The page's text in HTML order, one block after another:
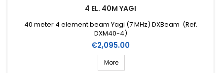
4 EL. 40M YAGI
40 meter 4 element beam Yagi (7 MHz) DXBeam (Ref.
DXM40-4)
Price
€2,095.00
More